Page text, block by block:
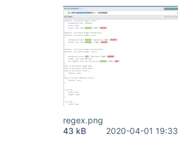
regex.png
43 kB
2020-04-01 19:33